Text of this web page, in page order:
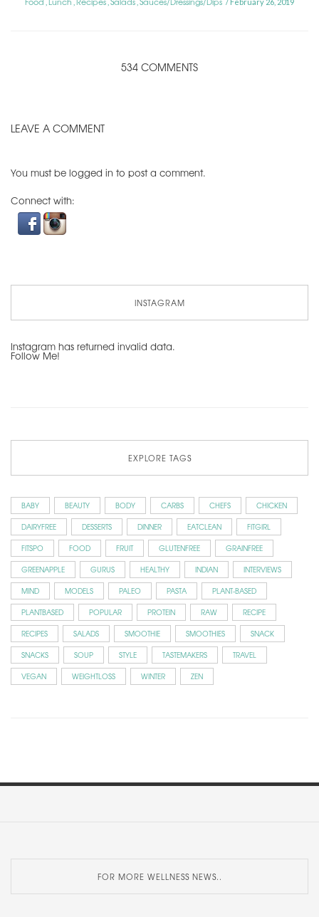
February 26, 2019
534 COMMENTS
LEAVE A COMMENT
You must be logged in to post a comment.
Connect with:
INSTAGRAM
Instagram has returned invalid data.
Follow Me!
EXPLORE TAGS
BABY BEAUTY BODY CARBS CHEFS
CHICKEN
DAIRYFREE
DESSERTS DINNER EATCLEAN
FITGIRL
FITSPO
FOOD FRUIT GLUTENFREE
GRAINFREE
GREENAPPLE
GURUS HEALTHY INDIAN
INTERVIEWS
MIND
MODELS PALEO PASTA
PLANT-BASED
PLANTBASED
POPULAR PROTEIN RAW
RECIPE
RECIPES
SALADS SMOOTHIE SMOOTHIES
SNACK
SNACKS
SOUP STYLE TASTEMAKERS
TRAVEL
VEGAN
WEIGHTLOSS WINTER ZEN
FOR MORE WELLNESS NEWS..